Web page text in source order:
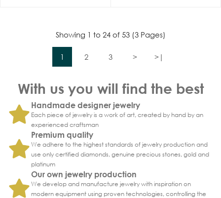
Showing 1 to 24 of 53 (3 Pages)
1 2 3 > >|
With us you will find the best
Handmade designer jewelry
Each piece of jewelry is a work of art, created by hand by an
experienced craftsman
Premium quality
We adhere to the highest standards of jewelry production and
use only certified diamonds, genuine precious stones, gold and
platinum
Our own jewelry production
We develop and manufacture jewelry with inspiration on
modern equipment using proven technologies, controlling the